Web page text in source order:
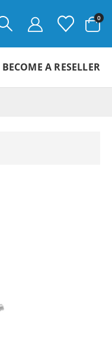
0
BECOME A RESELLER